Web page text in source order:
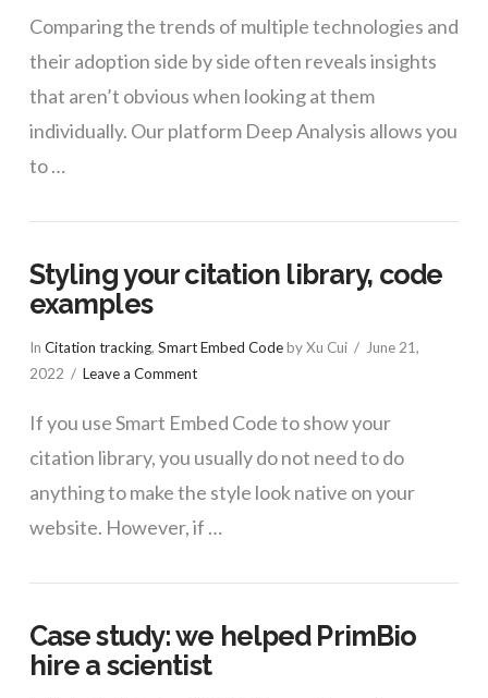
Comparing the trends of multiple technologies and
their adoption side by side often reveals insights
that aren’t obvious when looking at them
individually. Our platform Deep Analysis allows you
to …
Styling your citation library, code
examples
In Citation tracking, Smart Embed Codeby Xu Cui
June 21,
2022
Leave a Comment
If you use Smart Embed Code to show your
citation library, you usually do not need to do
anything to make the style look native on your
website. However, if …
Case study: we helped PrimBio
hire a scientist